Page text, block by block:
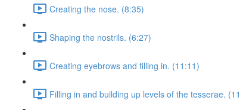
Creating the nose. (8:35)
Shaping the nostrils. (6:27)
Creating eyebrows and filling in. (11:11)
Filling in and building up levels of the tesserae.